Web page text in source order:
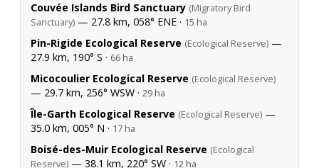
Couvée Islands Bird Sanctuary (Migratory Bird
Sanctuary) — 27.8 km, 058° ENE · 15 ha
Pin-Rigide Ecological Reserve (Ecological Reserve) —
27.9 km, 190° S · 66 ha
Micocoulier Ecological Reserve (Ecological Reserve)
— 29.7 km, 256° WSW · 29 ha
Île-Garth Ecological Reserve (Ecological Reserve) —
35.0 km, 005° N · 17 ha
Boisé-des-Muir Ecological Reserve (Ecological
Reserve) — 38.1 km, 220° SW · 12 ha